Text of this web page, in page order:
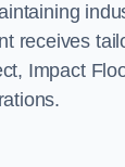
receives
Impact